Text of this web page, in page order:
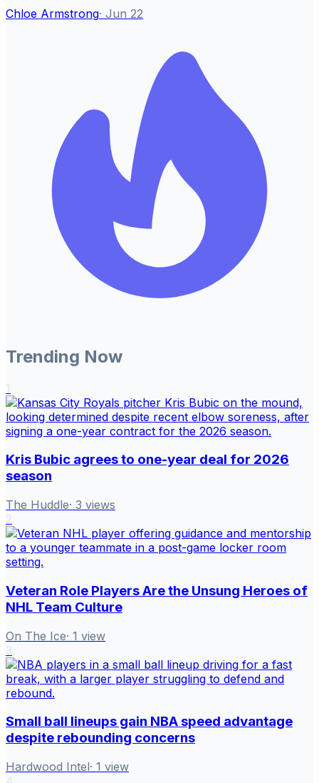
Chloe Armstrong· Jun 22
Trending Now
Kris Bubic agrees to one-year deal for 2026
season
The Huddle· 3 views
Veteran Role Players Are the Unsung Heroes of
NHL Team Culture
On The Ice· 1 view
Small ball lineups gain NBA speed advantage
despite rebounding concerns
Hardwood Intel· 1 view